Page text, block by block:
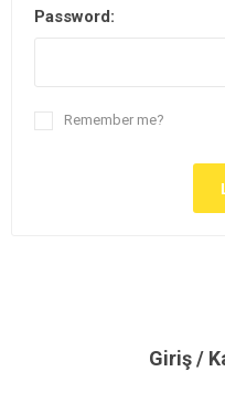
Password:
Remember me?
Giriş /